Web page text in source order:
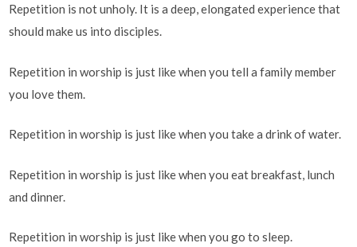
Repetition is not unholy. It is a deep, elongated experience that
should make us into disciples.
Repetition in worship is just like when you tell a family member
you love them.
Repetition in worship is just like when you take a drink of water.
Repetition in worship is just like when you eat breakfast, lunch
and dinner.
Repetition in worship is just like when you go to sleep.